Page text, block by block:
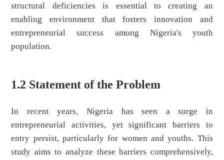
structural deficiencies is essential to creating an
enabling environment that fosters innovation and
entrepreneurial success among Nigeria's youth
population.
1.2 Statement of the Problem
In recent years, Nigeria has seen a surge in
entrepreneurial activities, yet significant barriers to
entry persist, particularly for women and youths. This
study aims to analyze these barriers comprehensively,